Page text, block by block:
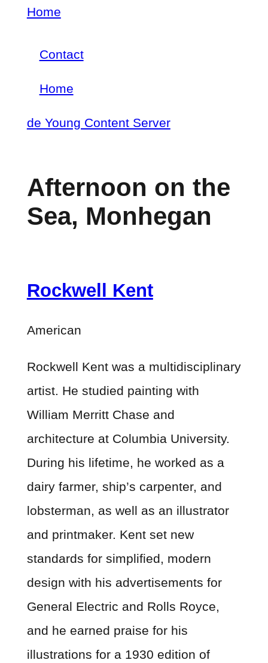
Skip
main
content
Home
menu
Contact
navigation
Home
de Young Content Server
Afternoon on the
Sea, Monhegan
Rockwell Kent
American
Rockwell Kent was a multidisciplinary
artist. He studied painting with
William Merritt Chase and
architecture at Columbia University.
During his lifetime, he worked as a
dairy farmer, ship’s carpenter, and
lobsterman, as well as an illustrator
and printmaker. Kent set new
standards for simplified, modern
design with his advertisements for
General Electric and Rolls Royce,
and he earned praise for his
illustrations for a 1930 edition of